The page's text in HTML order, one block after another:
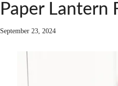
Paper Lantern
September 23, 2024